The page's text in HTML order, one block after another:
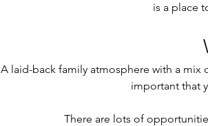
is a place
A laid-back family atmosphere with a mix
important that
There are lots of